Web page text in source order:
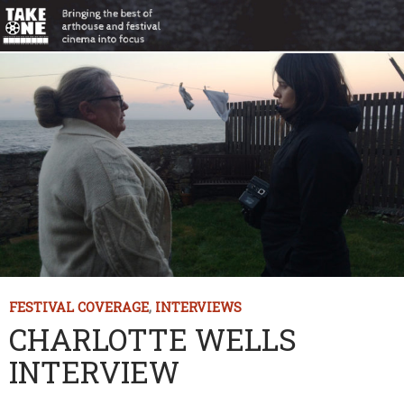
FESTIVAL COVERAGE, INTERVIEWS
CHARLOTTE WELLS
INTERVIEW